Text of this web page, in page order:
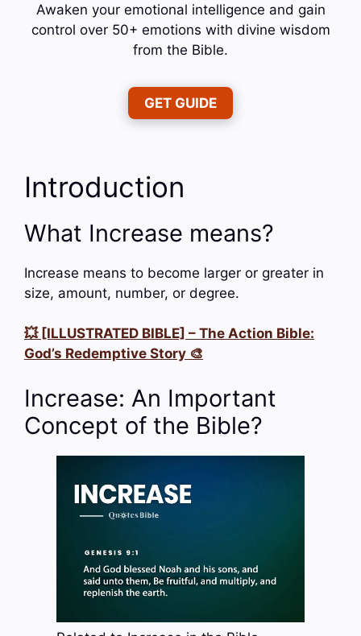
Awaken your emotional intelligence and gain
control over 50+ emotions with divine wisdom
from the Bible.
GET GUIDE
Introduction
What Increase means?
Increase means to become larger or greater in
size, amount, number, or degree.
💥 [ILLUSTRATED BIBLE] – The Action Bible:
God’s Redemptive Story 🎨
Increase: An Important
Concept of the Bible?